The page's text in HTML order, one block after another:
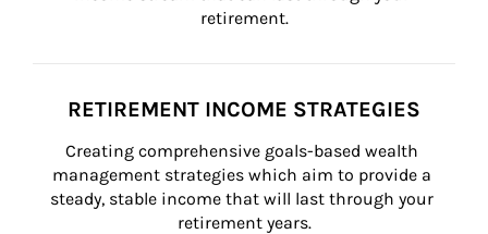
retirement.
RETIREMENT INCOME STRATEGIES
Creating comprehensive goals-based wealth
management strategies which aim to provide a
steady, stable income that will last through your
retirement years.